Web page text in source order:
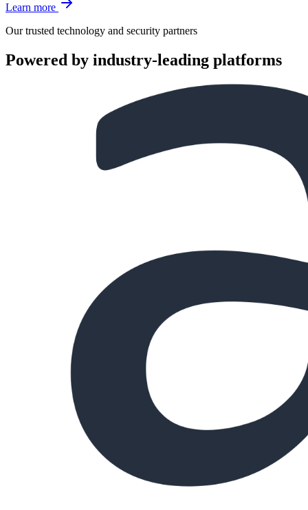
Learn more
Our trusted technology and security partners
Powered by industry-leading platforms